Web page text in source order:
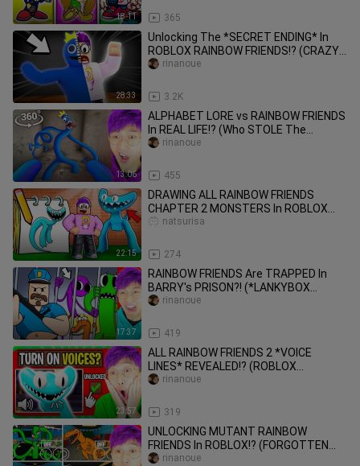
18:11 365
28:33
Unlocking The *SECRET ENDING* In
ROBLOX RAINBOW FRIENDS!? (CRAZY
NEW UPDATE!)
3.2K
rinanoue
13:06
ALPHABET LORE vs RAINBOW FRIENDS
In REAL LIFE!? (Who STOLE The
Rainbow Friends COLORS!?)
455
rinanoue
22:15
DRAWING ALL RAINBOW FRIENDS
CHAPTER 2 MONSTERS In ROBLOX
DOODLE TRANSFORM!? (DRAWING
274
natsurisa
17:37
RAINBOW FRIENDS Are TRAPPED In
BARRY's PRISON?! (*LANKYBOX
REACTS* TO FUNNIEST VIDEOS EVER!)
419
rinanoue
23:57
ALL RAINBOW FRIENDS 2 *VOICE
LINES* REVEALED!? (ROBLOX
RAINBOW FRIENDS 2, But They Have
319
rinanoue
UNLOCKING MUTANT RAINBOW
FRIENDS In ROBLOX!? (FORGOTTEN
NIGHTMARE RAINBOW FRIEND
rinanoue